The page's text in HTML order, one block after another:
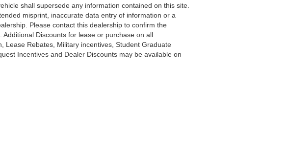
shall supersede any information contained on this site.
misprint, inaccurate data entry of information or a
Please contact this dealership to confirm the
Discounts for lease or purchase on all
Lease Rebates, Military incentives, Student Graduate
Incentives and Dealer Discounts may be available on